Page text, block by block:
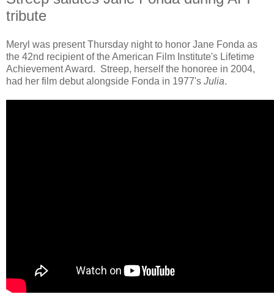
tribute
Meryl was present Thursday night to honor Jane Fonda as
the 42nd recipient of the American Film Institute's Lifetime
Achievement Award. Streep, herself the honoree in 2004,
had her film debut alongside Fonda in 1977's Julia.